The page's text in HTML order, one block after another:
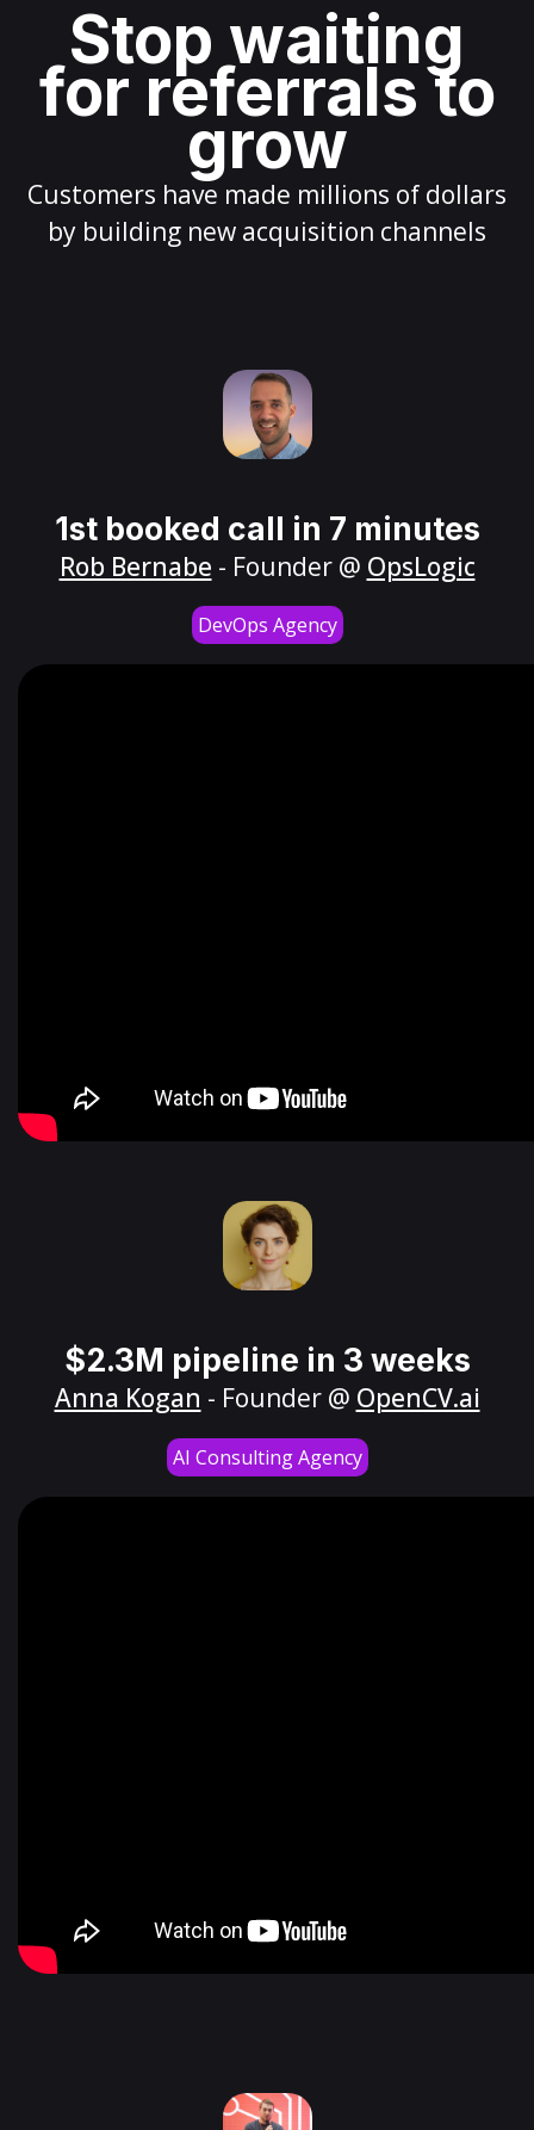
Stop waiting
for referrals to
grow
Customers have made millions of dollars
by building new acquisition channels
1st booked call in 7 minutes
Rob Bernabe - Founder @ OpsLogic
DevOps Agency
$2.3M pipeline in 3 weeks
Anna Kogan - Founder @ OpenCV.ai
AI Consulting Agency